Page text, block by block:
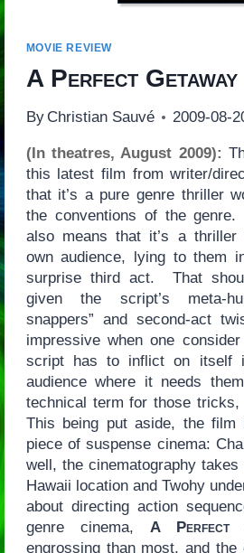
MOVIE REVIEW
A Perfect Getaway
By Christian Sauvé 2009-08-
(In theatres, August 2009):
this latest film from writer/
that it’s a pure genre thriller
the conventions of the
also means that it’s a thriller
own audience, lying to them
surprise third act. That
given the script’s meta-
snappers” and second-act
impressive when one
script has to inflict on itself
audience where it needs
technical term for those tricks,
This being put aside, the film
piece of suspense cinema:
well, the cinematography
Hawaii location and Twohy
about directing action
genre cinema, A Perfect
engrossing than most, and the